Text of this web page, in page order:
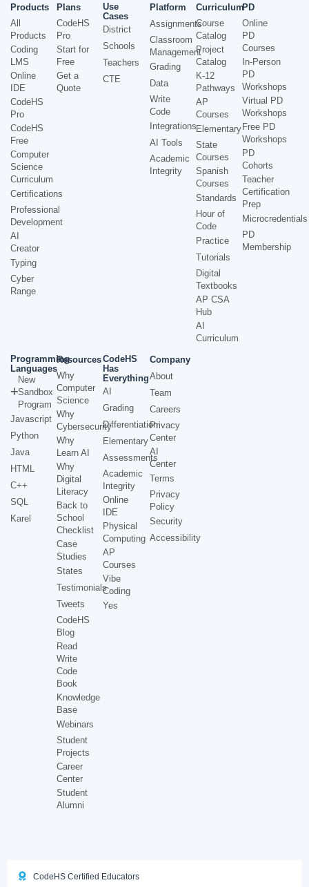
Products
All
Products
Coding
LMS
Online
IDE
CodeHS
Pro
CodeHS
Free
Computer
Science
Curriculum
Certifications
Professional
Development
AI
Creator
Typing
Cyber
Range
Plans
CodeHS
Pro
Start for
Free
Get a
Quote
Use
Cases
District
Schools
Teachers
CTE
Platform
Assignments
Classroom
Management
Grading
Data
Write
Code
Integrations
AI Tools
Academic
Integrity
Curriculum
Course
Catalog
Project
Catalog
K-12
Pathways
AP
Courses
Elementary
State
Courses
Spanish
Courses
Standards
Hour of
Code
Practice
Tutorials
Digital
Textbooks
AP CSA
Hub
AI
Curriculum
PD
Online
PD
Courses
In-Person
PD
Workshops
Virtual PD
Workshops
Free PD
Workshops
PD
Cohorts
Teacher
Certification
Prep
Microcredentials
PD
Membership
Programming
Languages
New
Sandbox
Program
Javascript
Python
Java
HTML
C++
SQL
Karel
Resources
Why
Computer
Science
Why
Cybersecurity
Why
Learn AI
Why
Digital
Literacy
Back to
School
Checklist
Case
Studies
States
Testimonials
Tweets
CodeHS
Blog
Read
Write
Code
Book
Knowledge
Base
Webinars
Student
Projects
Career
Center
Student
Alumni
CodeHS
Has
Everything
AI
Grading
Differentiation
Elementary
Assessments
Academic
Integrity
Online
IDE
Physical
Computing
AP
Courses
Vibe
Coding
Yes
Company
About
Team
Careers
Privacy
Center
AI
Center
Terms
Privacy
Policy
Security
Accessibility
CodeHS Certified Educators